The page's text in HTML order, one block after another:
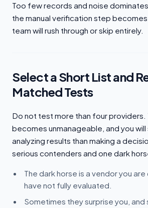
Too few records and noise
the manual verification step
team will rush through or skip entirely.
Select a Short List and
Matched Tests
Do not test more than four providers.
becomes unmanageable, and you
analyzing results than making a
serious contenders and one dark
The dark horse is a vendor you
have not fully evaluated.
Sometimes they surprise you,